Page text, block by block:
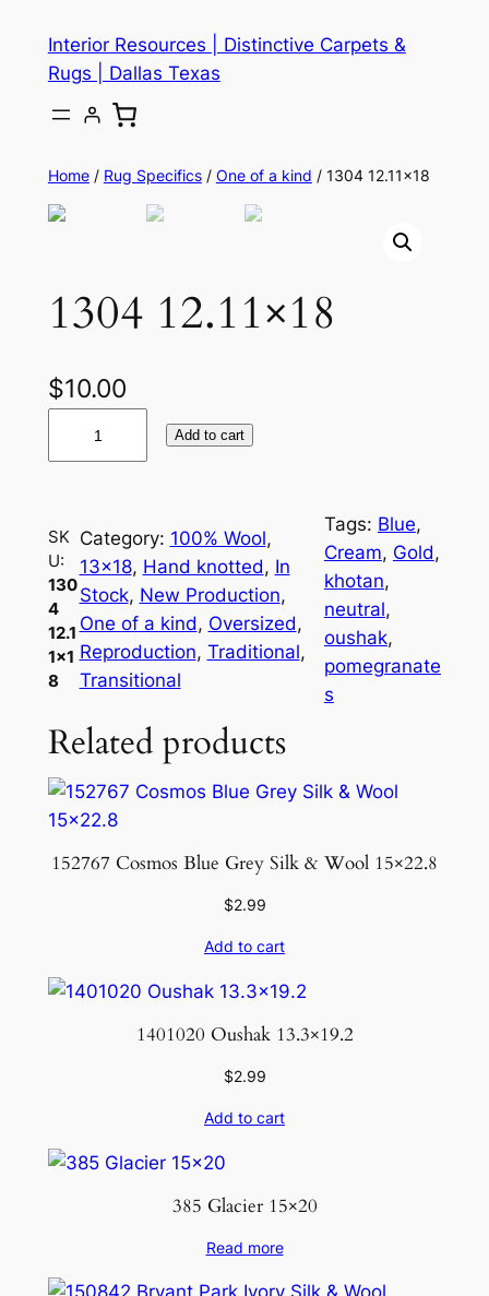
content
Interior Resources | Distinctive Carpets &
Rugs | Dallas Texas
Home/ Rug Specifics/ One of a kind / 1304 12.11×18
1304 12.11×18
$10.00
1
2
.
1
1
×
8
u
a
Add to cart
SK
U:
130
4
12.1
1×1
8
Category: 100% Wool
13×18, Hand knotted, In
Stock, New Production
One of a kind, Oversized
Reproduction, Traditional
Transitional
Tags: Blue
Cream, Gold
khotan
neutral
oushak
pomegranate
s
Related products
152767 Cosmos Blue Grey Silk & Wool 15×22.8
$2.99
Add to cart
1401020 Oushak 13.3×19.2
$2.99
Add to cart
385 Glacier 15×20
Read more